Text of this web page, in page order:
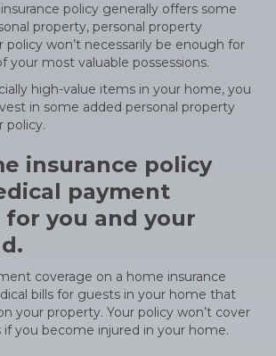
policy generally offers some
property, personal property
policy won’t necessarily be enough for
your most valuable possessions.
high-value items in your home, you
in some added personal property
policy.
insurance policy
payment
for you and your
coverage on a home insurance
bills for guests in your home that
your property. Your policy won’t cover
if you become injured in your home.